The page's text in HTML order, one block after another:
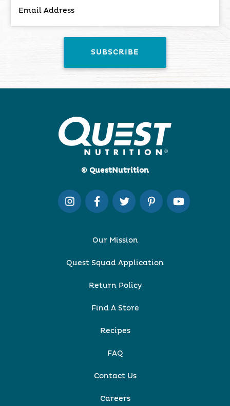
© QuestNutrition
Our Mission
Quest Squad Application
Return Policy
Find A Store
Recipes
FAQ
Contact Us
Careers